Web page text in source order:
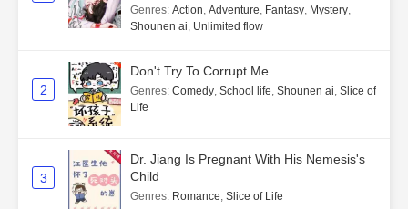
Genres: Action Adventure Fantasy Mystery
Shounen ai Unlimited flow
2
Don't Try To Corrupt Me
Genres: Comedy School life Shounen ai Slice of
Life
3
Dr. Jiang Is Pregnant With His Nemesis's
Child
Genres: Romance Slice of Life